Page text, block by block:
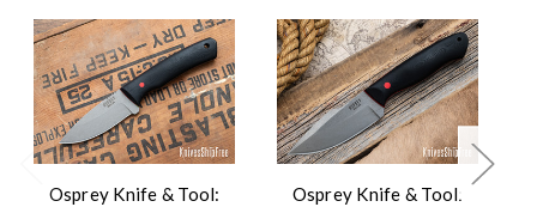
Osprey Knife & Tool:
Osprey Knife & Tool: